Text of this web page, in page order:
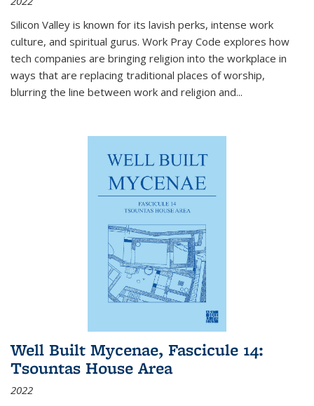
Silicon Valley is known for its lavish perks, intense work
culture, and spiritual gurus. Work Pray Code explores how
tech companies are bringing religion into the workplace in
ways that are replacing traditional places of worship,
blurring the line between work and religion and...
Well Built Mycenae, Fascicule 14:
Tsountas House Area
2022